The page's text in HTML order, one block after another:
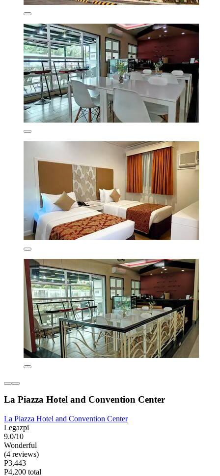
La Piazza Hotel and Convention Center
La Piazza Hotel and Convention Center
Legazpi
9.0/10
Wonderful
(4 reviews)
P3,443
P4,200 total